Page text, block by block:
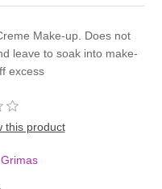
Make-up. Does not
leave to soak into make-
excess
this product
Grimas